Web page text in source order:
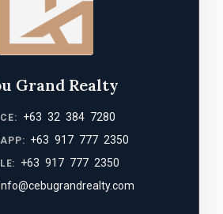
Grand Realty
+63 32 384 7280
+63 917 777 2350
+63 917 777 2350